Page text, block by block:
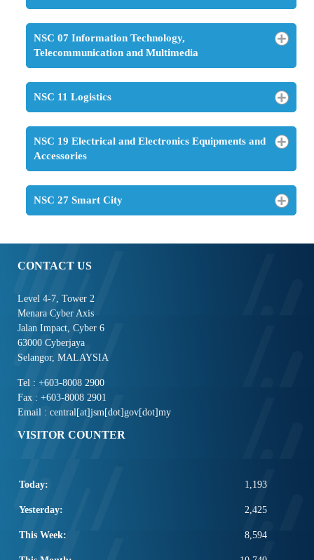
NSC 07 Information Technology,
Telecommunication and Multimedia
NSC 11 Logistics
NSC 19 Electrical and Electronics Equipments and
Accessories
NSC 27 Smart City
CONTACT US
Level 4-7, Tower 2
Menara Cyber Axis
Jalan Impact, Cyber 6
63000 Cyberjaya
Selangor, MALAYSIA
Tel : +603-8008 2900
Fax : +603-8008 2901
Email : central[at]jsm[dot]gov[dot]my
VISITOR COUNTER
Today: 1,193
Yesterday: 2,425
This Week: 8,594